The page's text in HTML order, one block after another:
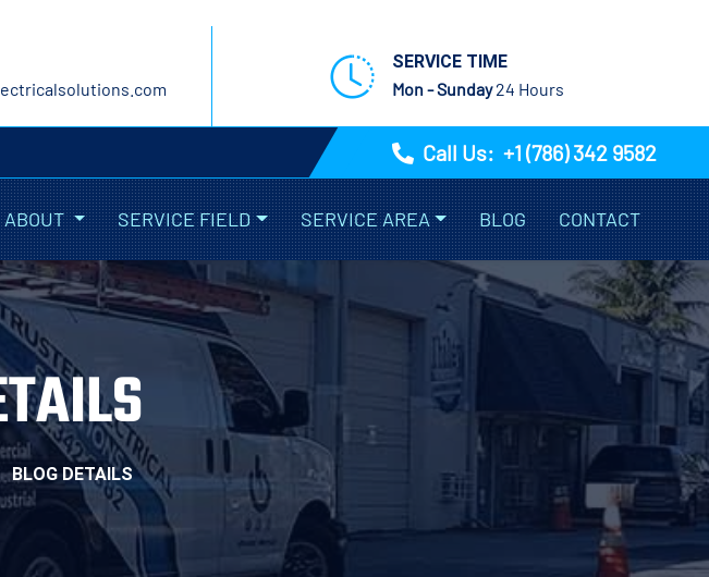
SERVICE TIME
Mon - Sunday 24 Hours
Call Us: +1 (786) 342 9582
ABOUT SERVICE FIELD SERVICE AREA BLOG CONTACT
BLOG DETAILS